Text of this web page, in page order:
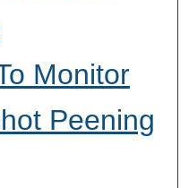
Monitor
Peening